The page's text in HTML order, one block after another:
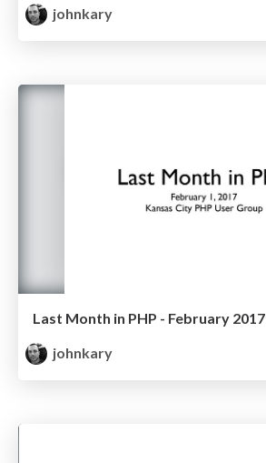
johnkary
Last Month in PHP - February 2017
johnkary